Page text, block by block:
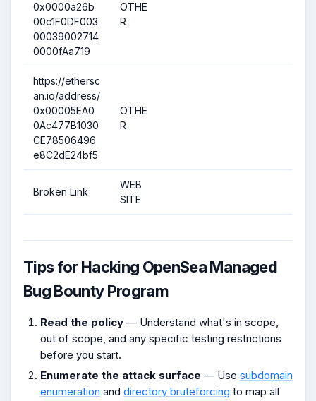
0x0000a26b
00c1F0DF003
00039002714
0000fAa719
OTHE
R
https://ethersc
an.io/address/
0x00005EA0
0Ac477B1030
CE78506496
e8C2dE24bf5
OTHE
R
Broken Link
WEB
SITE
Tips for Hacking OpenSea Managed
Bug Bounty Program
Read the policy — Understand what's in scope,
out of scope, and any specific testing restrictions
before you start.
Enumerate the attack surface — Use subdomain
enumeration and directory bruteforcing to map all